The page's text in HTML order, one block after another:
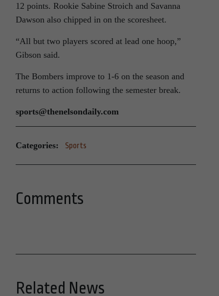
12 points. Rookie Sabine Stroich and Savanna
Dawson also chipped in on the scoresheet.
“All but two players scored at lead one hoop,”
Gibson said.
The Bombers improve to 1-6 on the season and
returns to action following the semester break.
sports@thenelsondaily.com
Categories: Sports
Comments
Related News